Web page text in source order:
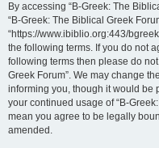
By accessing “B-Greek: The
“B-Greek: The Biblical Greek
“https://www.ibiblio.org:443/
the following terms. If you do not
following terms then please do
Greek Forum”. We may change
informing you, though it would be
your continued usage of “B-
mean you agree to be legally
amended.